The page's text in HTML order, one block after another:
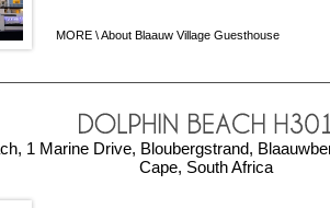
MORE \About Blaauw Village Guesthouse
1 Marine Drive, Bloubergstrand,
Cape, South Africa